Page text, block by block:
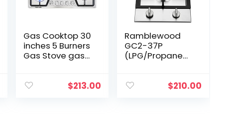
Gas Cooktop 30
inches 5 Burners
Gas Stove gas
Cooktop 5
$213.00
Ramblewood
GC2-37P
(LPG/Propane
burner gas$210.00